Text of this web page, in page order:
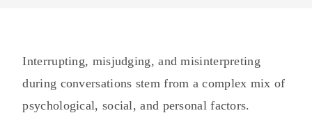
Interrupting, misjudging, and misinterpreting
during conversations stem from a complex mix of
psychological, social, and personal factors.